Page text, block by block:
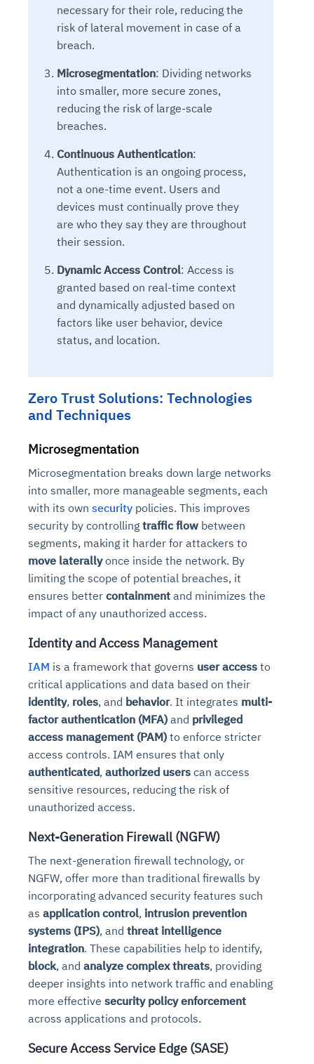
necessary for their role, reducing the
risk of lateral movement in case of a
breach.
Microsegmentation: Dividing networks
into smaller, more secure zones,
reducing the risk of large-scale
breaches.
Continuous Authentication:
Authentication is an ongoing process,
not a one-time event. Users and
devices must continually prove they
are who they say they are throughout
their session.
Dynamic Access Control: Access is
granted based on real-time context
and dynamically adjusted based on
factors like user behavior, device
status, and location.
Zero Trust Solutions: Technologies
and Techniques
Microsegmentation
Microsegmentation breaks down large networks
into smaller, more manageable segments, each
with its own security policies. This improves
security by controlling traffic flow between
segments, making it harder for attackers to
move laterallyonce inside the network. By
limiting the scope of potential breaches, it
ensures better containment and minimizes the
impact of any unauthorized access.
Identity and Access Management
IAM is a framework that governs user access to
critical applications and data based on their
identity, roles, and behavior. It integrates multi-
factor authentication (MFA) and privileged
access management (PAM) to enforce stricter
access controls. IAM ensures that only
authenticated, authorized users can access
sensitive resources, reducing the risk of
unauthorized access.
Next-Generation Firewall (NGFW)
The next-generation firewall technology, or
NGFW, offer more than traditional firewalls by
incorporating advanced security features such
as application control, intrusion prevention
systems (IPS), and threat intelligence
integration. These capabilities help to identify,
block, and analyze complex threats, providing
deeper insights into network traffic and enabling
more effective security policy enforcement
across applications and protocols.
Secure Access Service Edge (SASE)